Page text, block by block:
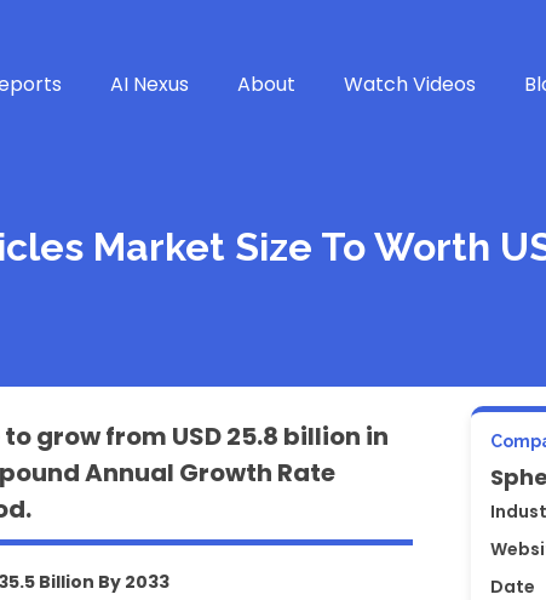
AI Nexus About Watch Videos
Market Size To Worth
grow from USD 25.8 billion in
Annual Growth Rate
35.5 Billion By 2033
Date